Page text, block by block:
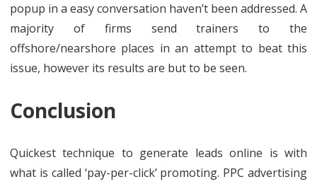
popup in a easy conversation haven’t been addressed. A
majority of firms send trainers to the
offshore/nearshore places in an attempt to beat this
issue, however its results are but to be seen.
Conclusion
Quickest technique to generate leads online is with
what is called ‘pay-per-click’ promoting. PPC advertising